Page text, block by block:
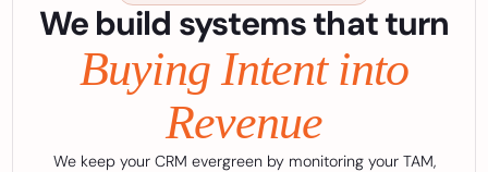
We build systems that turn
Buying Intent into
Revenue
We keep your CRM evergreen by monitoring your TAM,